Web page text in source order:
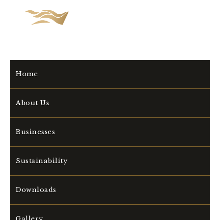
Home
About Us
Businesses
Sustainability
Downloads